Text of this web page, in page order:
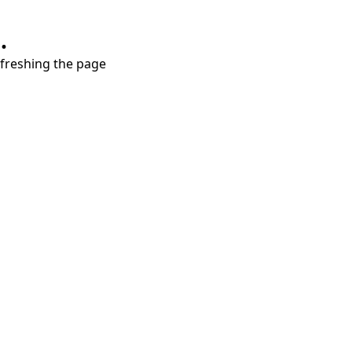
the page